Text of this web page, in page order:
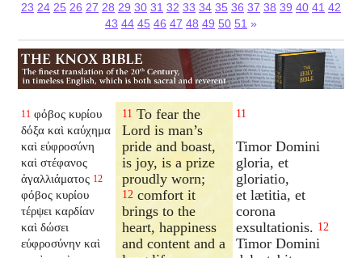
23 24 25 26 27 28 29 30 31 32 33 34 35 36 37 38 39 40 41 42
43 44 45 46 47 48 49 50 51 »
11 φόβος κυρίου
δόξα καὶ καύχημα
καὶ εὐφροσύνη
καὶ στέφανος
ἀγαλλιάματος 12
φόβος κυρίου
τέρψει καρδίαν
καὶ δώσει
εὐφροσύνην καὶ
11 To fear the
Lord is man’s
pride and boast,
is joy, is a prize
proudly worn;
12 comfort it
brings to the
heart, happiness
and content and a
11
Timor Domini
gloria, et
gloriatio,
et lætitia, et
corona
exsultationis. 12
Timor Domini